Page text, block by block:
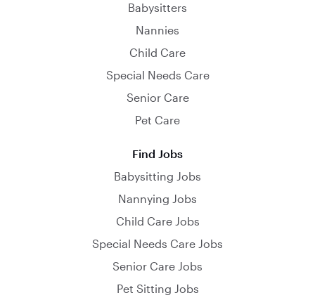
Babysitters
Nannies
Child Care
Special Needs Care
Senior Care
Pet Care
Find Jobs
Babysitting Jobs
Nannying Jobs
Child Care Jobs
Special Needs Care Jobs
Senior Care Jobs
Pet Sitting Jobs